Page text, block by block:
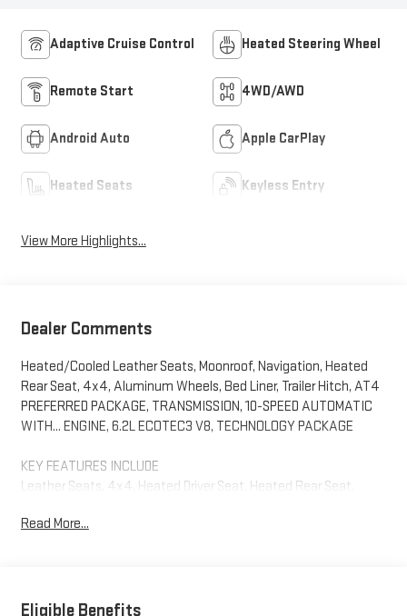
Adaptive Cruise Control Heated Steering Wheel
Remote Start 4WD/AWD
Android Auto Apple CarPlay
Heated Seats Keyless Entry
View More Highlights...
Dealer Comments
Heated/Cooled Leather Seats, Moonroof, Navigation, Heated
Rear Seat, 4x4, Aluminum Wheels, Bed Liner, Trailer Hitch, AT4
PREFERRED PACKAGE, TRANSMISSION, 10-SPEED AUTOMATIC
WITH... ENGINE, 6.2L ECOTEC3 V8, TECHNOLOGY PACKAGE
KEY FEATURES INCLUDE
Leather Seats, 4x4, Heated Driver Seat, Heated Rear Seat,
Jet Black with Kalahari accents interior features a 8 Cylinder
TECHNOLOGY PACKAGE includes (DRZ) Rear Camera Mirror and
Read More...
Eligible Benefits